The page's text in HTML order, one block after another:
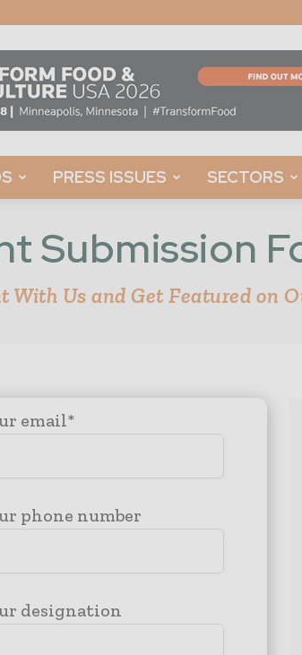
PRESS ISSUES SECTORS
Submission
With Us and Get Featured on
email*
phone number
designation